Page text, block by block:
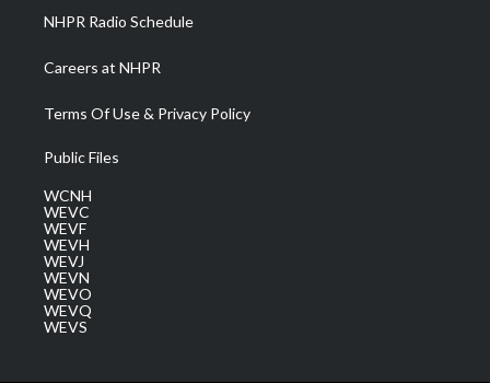
NHPR Radio Schedule
Careers at NHPR
Terms Of Use & Privacy Policy
Public Files
WCNH
WEVC
WEVF
WEVH
WEVJ
WEVN
WEVO
WEVQ
WEVS